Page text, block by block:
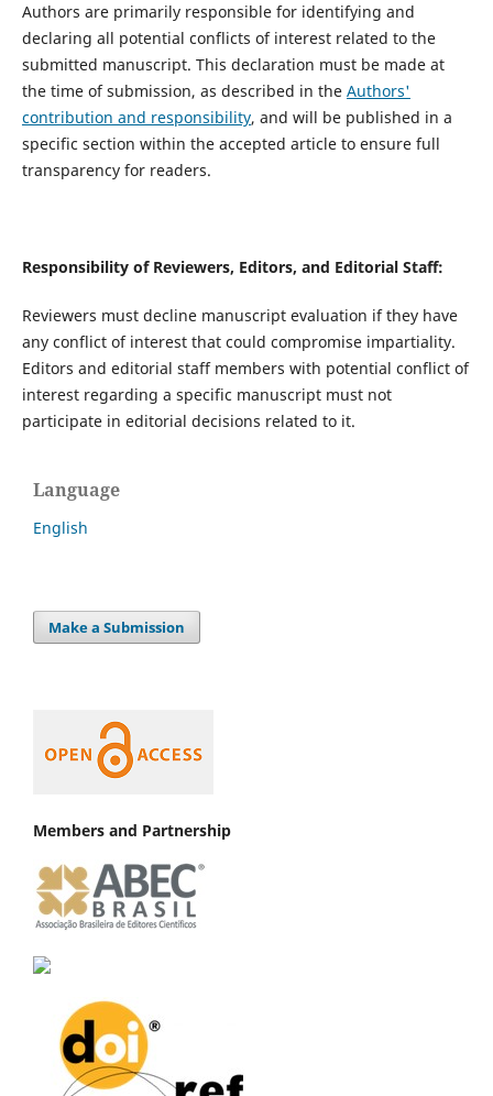
Authors are primarily responsible for identifying and
declaring all potential conflicts of interest related to the
submitted manuscript. This declaration must be made at
the time of submission, as described in the Authors'
contribution and responsibility, and will be published in a
specific section within the accepted article to ensure full
transparency for readers.
Responsibility of Reviewers, Editors, and Editorial Staff:
Reviewers must decline manuscript evaluation if they have
any conflict of interest that could compromise impartiality.
Editors and editorial staff members with potential conflict of
interest regarding a specific manuscript must not
participate in editorial decisions related to it.
Language
English
Make a Submission
Members and Partnership